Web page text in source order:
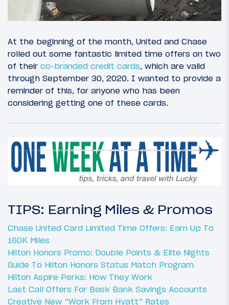
At the beginning of the month, United and Chase
rolled out some fantastic limited time offers on two
of their co-branded credit cards, which are valid
through September 30, 2020. I wanted to provide a
reminder of this, for anyone who has been
considering getting one of these cards.
TIPS: Earning Miles & Promos
Chase United Card Limited Time Offers: Earn Up To
160K Miles
Hilton Honors Promo: Double Points & Elite Nights
Guide To Hilton Honors Status Match Program
Hilton Aspire Perks: How They Work
Last Call Offers For Bask Bank Savings Accounts
Creative New “Work From Hyatt” Rates